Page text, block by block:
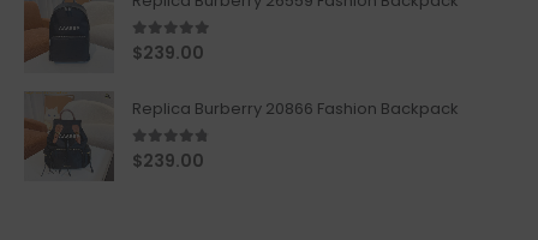
5.00out of 5
$239.00
Replica Burberry 20866 Fashion Backpack
4.67out of 5
$239.00